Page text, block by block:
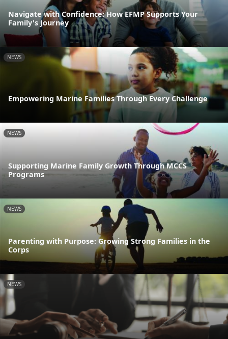
Navigate with Confidence: How EFMP Supports Your
Family's Journey
NEWS
Empowering Marine Families Through Every Challenge
NEWS
Supporting Marine Family Growth Through MCCS
Programs
NEWS
Parenting with Purpose: Growing Strong Families in the
Corps
NEWS